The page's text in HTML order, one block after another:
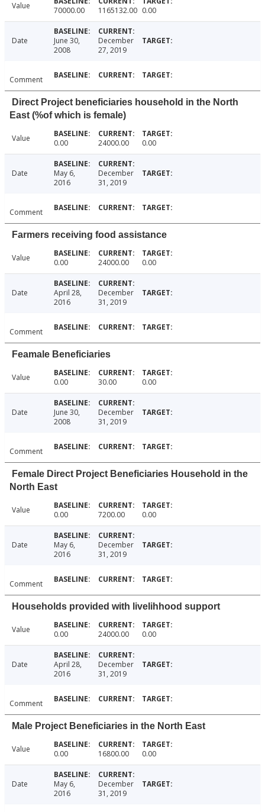
Value 70000.00 1165132.00 0.00
Date
June 30,
2008
December
27, 2019
Comment
Direct Project beneficiaries household in the North
East (%of which is female)
Value 0.00 24000.00 0.00
Date
May 6,
2016
December
31, 2019
Comment
Farmers receiving food assistance
Value 0.00 24000.00 0.00
Date
April 28,
2016
December
31, 2019
Comment
Feamale Beneficiaries
Value 0.00 30.00 0.00
Date
June 30,
2008
December
31, 2019
Comment
Female Direct Project Beneficiaries Household in the
North East
Value 0.00 7200.00 0.00
Date
May 6,
2016
December
31, 2019
Comment
Households provided with livelihhood support
Value 0.00 24000.00 0.00
Date
April 28,
2016
December
31, 2019
Comment
Male Project Beneficiaries in the North East
Value 0.00 16800.00 0.00
Date
May 6,
2016
December
31, 2019